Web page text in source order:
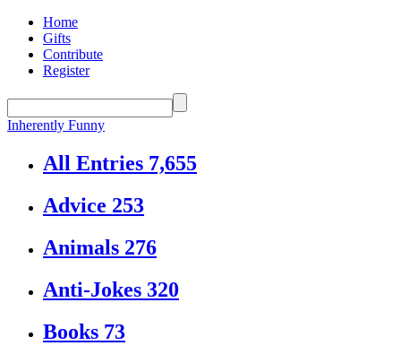
Home
Gifts
Contribute
Register
Inherently Funny
All Entries 7,655
Advice 253
Animals 276
Anti-Jokes 320
Books 73